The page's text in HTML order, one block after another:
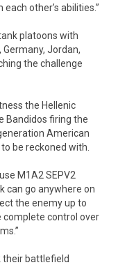
other’s abilities.”
platoons with
Jordan,
the challenge
the Hellenic
Bandidos firing the
American
be reckoned with.
M1A2 SEPV2
can go anywhere on
the enemy up to
complete control over
their battlefield